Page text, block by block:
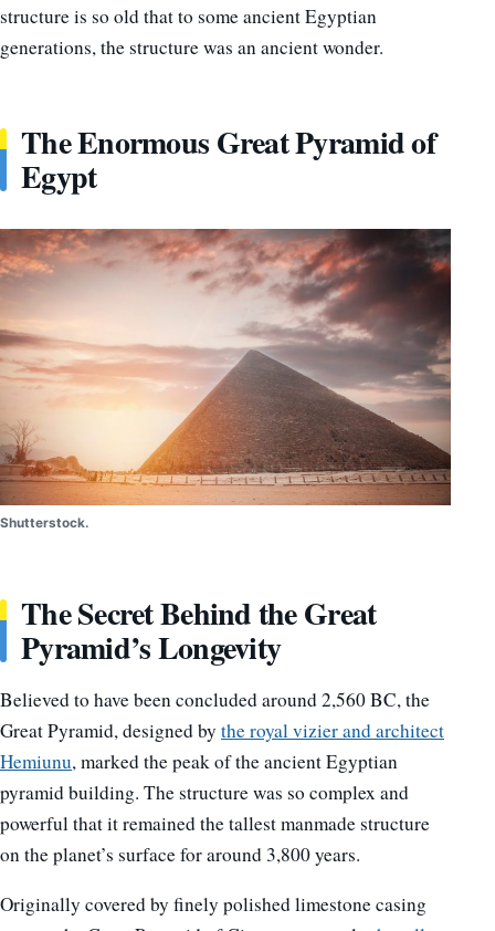
structure is so old that to some ancient Egyptian
generations, the structure was an ancient wonder.
The Enormous Great Pyramid of
Egypt
Shutterstock.
The Secret Behind the Great
Pyramid’s Longevity
Believed to have been concluded around 2,560 BC, the
Great Pyramid, designed by the royal vizier and architect
Hemiunu, marked the peak of the ancient Egyptian
pyramid building. The structure was so complex and
powerful that it remained the tallest manmade structure
on the planet’s surface for around 3,800 years.
Originally covered by finely polished limestone casing